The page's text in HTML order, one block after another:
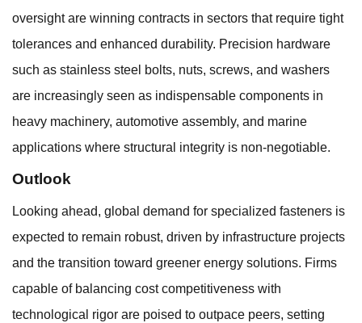
oversight are winning contracts in sectors that require tight
tolerances and enhanced durability. Precision hardware
such as stainless steel bolts, nuts, screws, and washers
are increasingly seen as indispensable components in
heavy machinery, automotive assembly, and marine
applications where structural integrity is non-negotiable.
Outlook
Looking ahead, global demand for specialized fasteners is
expected to remain robust, driven by infrastructure projects
and the transition toward greener energy solutions. Firms
capable of balancing cost competitiveness with
technological rigor are poised to outpace peers, setting